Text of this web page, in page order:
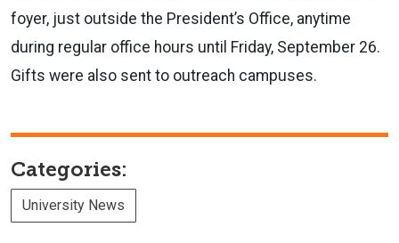
foyer, just outside the President’s Office, anytime
during regular office hours until Friday, September 26.
Gifts were also sent to outreach campuses.
Categories:
University News